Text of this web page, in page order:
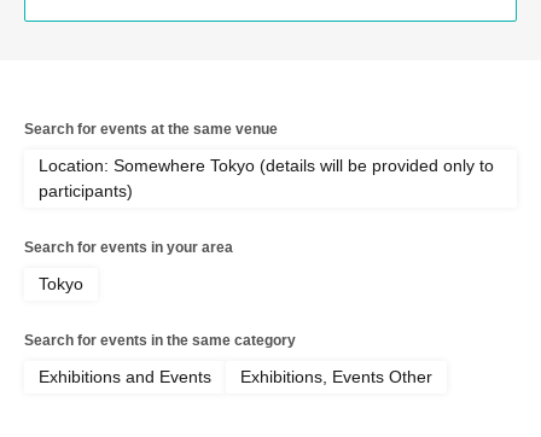
Search for events at the same venue
Location: Somewhere Tokyo (details will be provided only to
participants)
Search for events in your area
Tokyo
Search for events in the same category
Exhibitions and Events Exhibitions, Events Other